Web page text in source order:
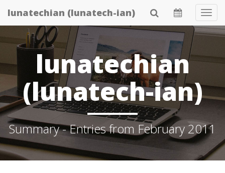
Skip
to
content
lunatechian (lunatech-ian)
lunatechian
(lunatech-ian)
Summary - Entries from February 2011